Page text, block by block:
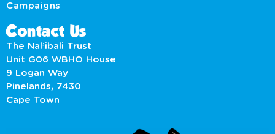
Campaigns
Contact Us
The Nal’ibali Trust
Unit G06 WBHO House
9 Logan Way
Pinelands, 7430
Cape Town